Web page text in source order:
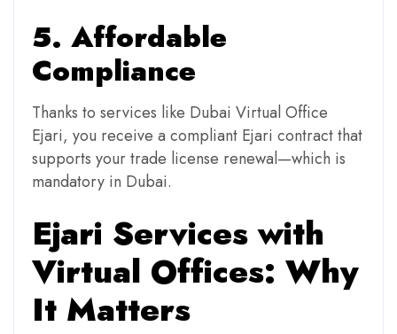
5. Affordable
Compliance
Thanks to services like Dubai Virtual Office
Ejari, you receive a compliant Ejari contract that
supports your trade license renewal—which is
mandatory in Dubai.
Ejari Services with
Virtual Offices: Why
It Matters